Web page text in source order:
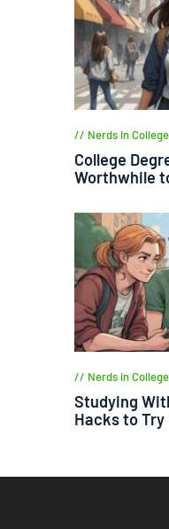
Nerds in College
College
Worthwhile
Nerds in College
Studying
Hacks to Try